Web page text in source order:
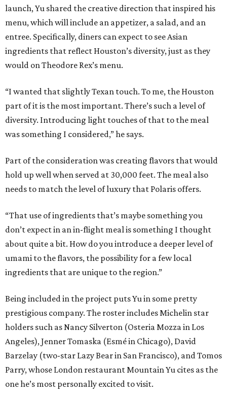
launch, Yu shared the creative direction that inspired his
menu, which will include an appetizer, a salad, and an
entree. Specifically, diners can expect to see Asian
ingredients that reflect Houston’s diversity, just as they
would on Theodore Rex’s menu.
“I wanted that slightly Texan touch. To me, the Houston
part of it is the most important. There’s such a level of
diversity. Introducing light touches of that to the meal
was something I considered,” he says.
Part of the consideration was creating flavors that would
hold up well when served at 30,000 feet. The meal also
needs to match the level of luxury that Polaris offers.
“That use of ingredients that’s maybe something you
don’t expect in an in-flight meal is something I thought
about quite a bit. How do you introduce a deeper level of
umami to the flavors, the possibility for a few local
ingredients that are unique to the region.”
Being included in the project puts Yu in some pretty
prestigious company. The roster includes Michelin star
holders such as Nancy Silverton (Osteria Mozza in Los
Angeles), Jenner Tomaska (Esmé in Chicago), David
Barzelay (two-star Lazy Bear in San Francisco), and Tomos
Parry, whose London restaurant Mountain Yu cites as the
one he’s most personally excited to visit.